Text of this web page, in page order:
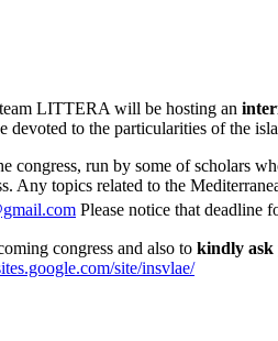
LITTERA will be hosting an
to the particularities of the
congress, run by some of scholars
Any topics related to the
Please notice that deadline
congress and also to kindly ask
site/insvlae/